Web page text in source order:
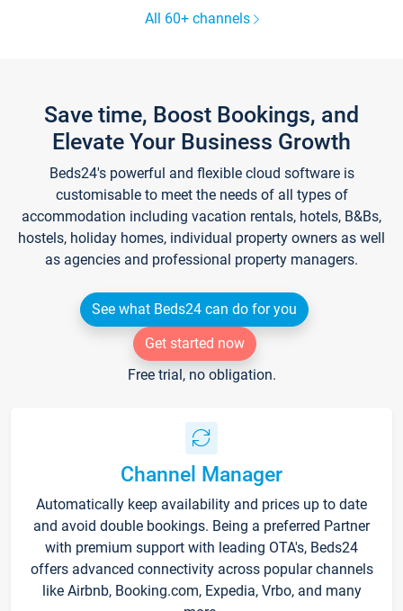
All 60+ channels
Save time, Boost Bookings, and
Elevate Your Business Growth
Beds24's powerful and flexible cloud software is
customisable to meet the needs of all types of
accommodation including vacation rentals, hotels, B&Bs,
hostels, holiday homes, individual property owners as well
as agencies and professional property managers.
See what Beds24 can do for you
Get started now
Free trial, no obligation.
Channel Manager
Automatically keep availability and prices up to date
and avoid double bookings. Being a preferred Partner
with premium support with leading OTA's, Beds24
offers advanced connectivity across popular channels
like Airbnb, Booking.com, Expedia, Vrbo, and many